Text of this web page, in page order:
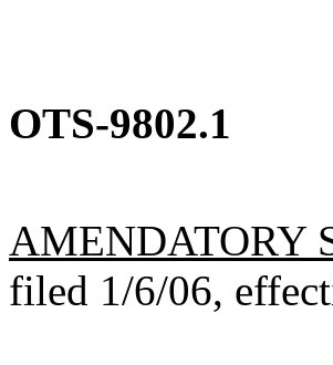
OTS-9802.1
AMENDATORY
filed 1/6/06,